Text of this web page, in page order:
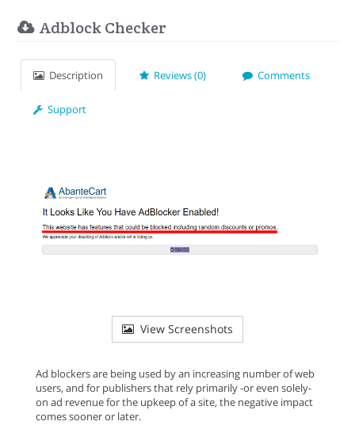
Adblock Checker
Description Reviews (0) Comments
Support
View Screenshots
Ad blockers are being used by an increasing number of web
users, and for publishers that rely primarily -or even solely-
on ad revenue for the upkeep of a site, the negative impact
comes sooner or later.